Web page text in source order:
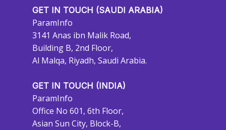
GET IN TOUCH (SAUDI ARABIA)
ParamInfo
3141 Anas ibn Malik Road,
Building B, 2nd Floor,
Al Malqa, Riyadh, Saudi Arabia.
GET IN TOUCH (INDIA)
ParamInfo
Office No 601, 6th Floor,
Asian Sun City, Block-B,